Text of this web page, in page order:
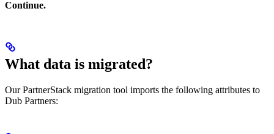
Continue.
What data is migrated?
Our PartnerStack migration tool imports the following attributes to
Dub Partners: